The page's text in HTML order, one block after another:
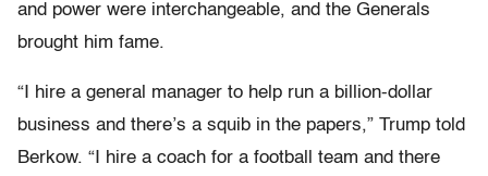
and power were interchangeable, and the Generals
brought him fame.
“I hire a general manager to help run a billion-dollar
business and there’s a squib in the papers,” Trump told
Berkow. “I hire a coach for a football team and there